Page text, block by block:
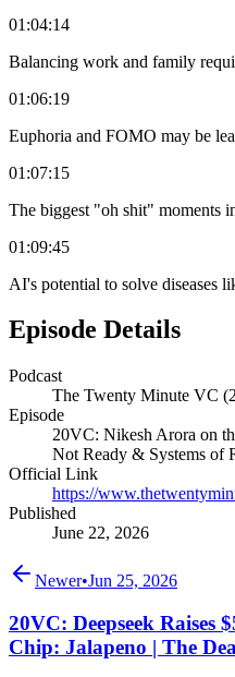
01:04:14
Balancing work and family
01:06:19
Euphoria and FOMO may be
01:07:15
The biggest "oh shit" moments
01:09:45
AI's potential to solve diseases
Episode Details
Podcast
The Twenty Minute VC
Episode
20VC: Nikesh Arora on
Not Ready & Systems of
Official Link
https://
Published
June 22, 2026
Newer•Jun 25, 2026
20VC: Deepseek
Chip: Jalapeno | The